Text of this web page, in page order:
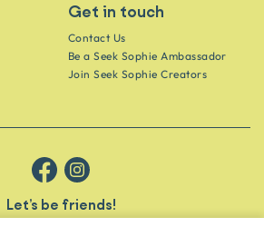
Get in touch
Contact Us
Be a Seek Sophie Ambassador
Join Seek Sophie Creators
Let’s be friends!